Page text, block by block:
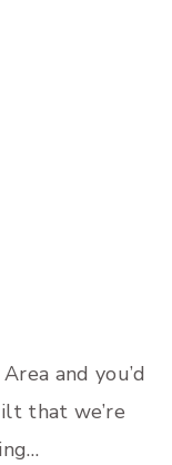
and you’d
that we’re